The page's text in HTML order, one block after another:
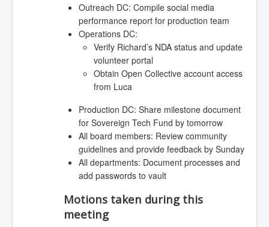
Outreach DC: Compile social media
performance report for production team
Operations DC:
Verify Richard’s NDA status and update
volunteer portal
Obtain Open Collective account access
from Luca
Production DC: Share milestone document
for Sovereign Tech Fund by tomorrow
All board members: Review community
guidelines and provide feedback by Sunday
All departments: Document processes and
add passwords to vault
Motions taken during this
meeting